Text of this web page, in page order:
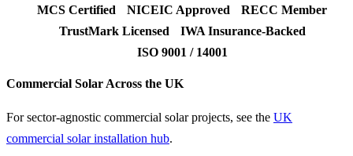
MCS Certified
NICEIC Approved
RECC Member
TrustMark Licensed
IWA Insurance-Backed
ISO 9001 / 14001
Commercial Solar Across the UK
For sector-agnostic commercial solar projects, see the UK
commercial solar installation hub.